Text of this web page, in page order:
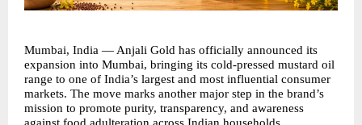
Mumbai, India — Anjali Gold has officially announced its
expansion into Mumbai, bringing its cold-pressed mustard oil
range to one of India’s largest and most influential consumer
markets. The move marks another major step in the brand’s
mission to promote purity, transparency, and awareness
against food adulteration across Indian households.